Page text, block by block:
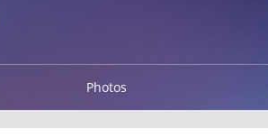
Photos